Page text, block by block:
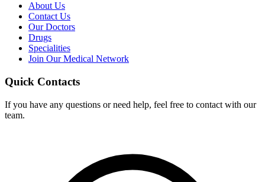
About Us
Contact Us
Our Doctors
Drugs
Specialities
Join Our Medical Network
Quick Contacts
If you have any questions or need help, feel free to contact with our
team.